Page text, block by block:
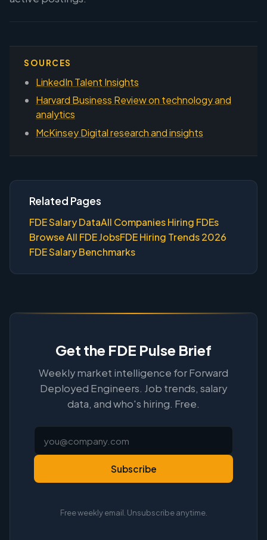
SOURCES
LinkedIn Talent Insights
Harvard Business Review on technology and
analytics
McKinsey Digital research and insights
Related Pages
FDE Salary DataAll Companies Hiring FDEs
Browse All FDE JobsFDE Hiring Trends 2026
FDE Salary Benchmarks
Get the FDE Pulse Brief
Weekly market intelligence for Forward
Deployed Engineers. Job trends, salary
data, and who's hiring. Free.
Subscribe
Free weekly email. Unsubscribe anytime.